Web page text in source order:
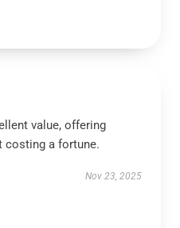
value, offering
costing a fortune.
Nov 23, 2025